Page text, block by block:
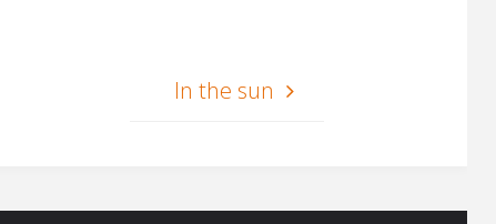
In the sun